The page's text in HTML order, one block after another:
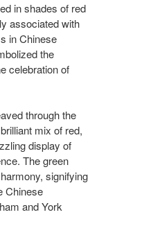
in shades of red
associated with
in Chinese
the
celebration of
through the
mix of red,
display of
The green
signifying
Chinese
and York